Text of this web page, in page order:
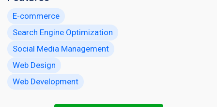
E-commerce
Search Engine Optimization
Social Media Management
Web Design
Web Development